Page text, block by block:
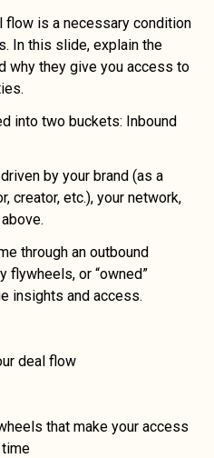
flow is a necessary condition
In this slide, explain the
why they give you access to
into two buckets: Inbound
by your brand (as a
creator, etc.), your network,
through an outbound
flywheels, or “owned”
insights and access.
deal flow
that make your access